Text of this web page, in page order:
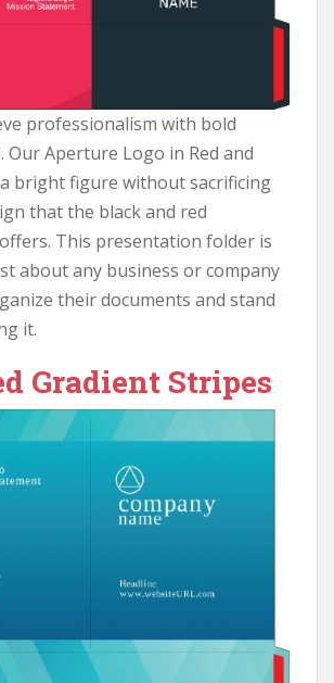
professionalism with bold
Our Aperture Logo in Red and
bright figure without sacrificing
that the black and red
This presentation folder is
about any business or company
their documents and stand
it.
Gradient Stripes